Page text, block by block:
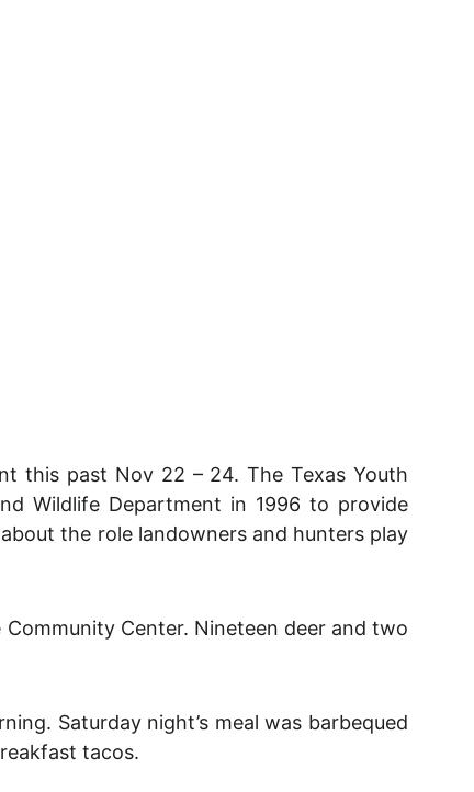
this past Nov 22 – 24. The Texas Youth
Wildlife Department in 1996 to provide
the role landowners and hunters play
Center. Nineteen deer and two
Saturday night’s meal was barbequed
tacos.